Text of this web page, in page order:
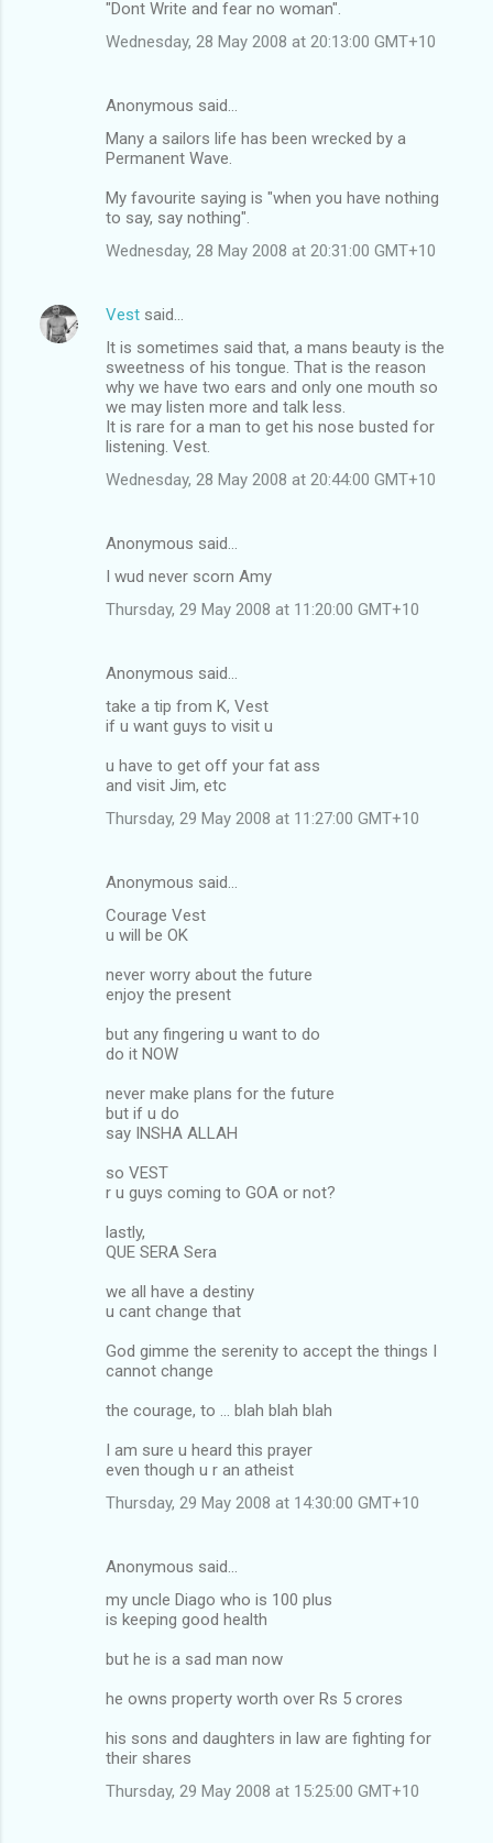
"Dont Write and fear no woman".
Wednesday, 28 May 2008 at 20:13:00 GMT+10
Anonymous said…
Many a sailors life has been wrecked by a
Permanent Wave.
My favourite saying is "when you have nothing
to say, say nothing".
Wednesday, 28 May 2008 at 20:31:00 GMT+10
Vest said…
It is sometimes said that, a mans beauty is the
sweetness of his tongue. That is the reason
why we have two ears and only one mouth so
we may listen more and talk less.
It is rare for a man to get his nose busted for
listening. Vest.
Wednesday, 28 May 2008 at 20:44:00 GMT+10
Anonymous said…
I wud never scorn Amy
Thursday, 29 May 2008 at 11:20:00 GMT+10
Anonymous said…
take a tip from K, Vest
if u want guys to visit u
u have to get off your fat ass
and visit Jim, etc
Thursday, 29 May 2008 at 11:27:00 GMT+10
Anonymous said…
Courage Vest
u will be OK
never worry about the future
enjoy the present
but any fingering u want to do
do it NOW
never make plans for the future
but if u do
say INSHA ALLAH
so VEST
r u guys coming to GOA or not?
lastly,
QUE SERA Sera
we all have a destiny
u cant change that
God gimme the serenity to accept the things I
cannot change
the courage, to ... blah blah blah
I am sure u heard this prayer
even though u r an atheist
Thursday, 29 May 2008 at 14:30:00 GMT+10
Anonymous said…
my uncle Diago who is 100 plus
is keeping good health
but he is a sad man now
he owns property worth over Rs 5 crores
his sons and daughters in law are fighting for
their shares
Thursday, 29 May 2008 at 15:25:00 GMT+10